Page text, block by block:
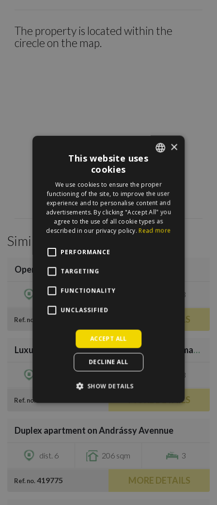
The property is located within the
cirecle on the map.
Similar Properties
Opera Terrace
dist. 6 221 sqm 3
Ref. no. MORE DETAILS
€1,049,700Luxury apartment with panorama to Vörösmarty Square
179 sqm 3
Ref. no. MORE DETAILS
€1,353,600
Duplex apartment on Andrássy Avennue
dist. 6 206 sqm 3
Ref. no. 419775 MORE DETAILS
HUNGARIAN
×
This website uses
cookies
We use cookies to ensure the proper
functioning of the site, to improve the user
experience and to personalise content and
advertisements. By clicking "Accept All" you
agree to the use of all cookie types as
described in our privacy policy. Read more
PERFORMANCE
TARGETING
FUNCTIONALITY
UNCLASSIFIED
ACCEPT ALL
DECLINE ALL
SHOW DETAILS